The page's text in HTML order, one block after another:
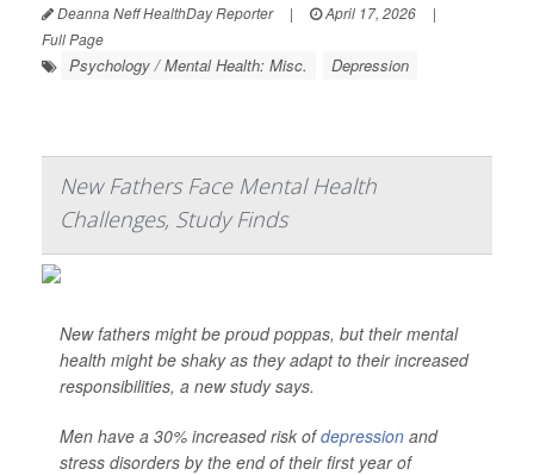
Deanna Neff HealthDay Reporter | April 17, 2026
|
Full Page
Psychology / Mental Health: Misc. Depression
New Fathers Face Mental Health
Challenges, Study Finds
New fathers might be proud poppas, but their mental
health might be shaky as they adapt to their increased
responsibilities, a new study says.
Men have a 30% increased risk ofdepression and
stress disorders by the end of their first year of